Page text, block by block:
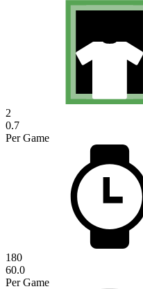
2
0.7
Per Game
180
60.0
Per Game